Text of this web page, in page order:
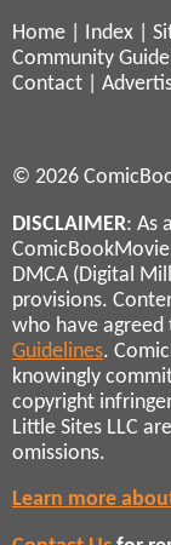
Home Index
Community
Contact
© 2026
DISCLAIMER: As
DMCA (Digital
provisions.
who have agreed
Guidelines.
knowingly
copyright
Little Sites LLC
omissions.
Learn more